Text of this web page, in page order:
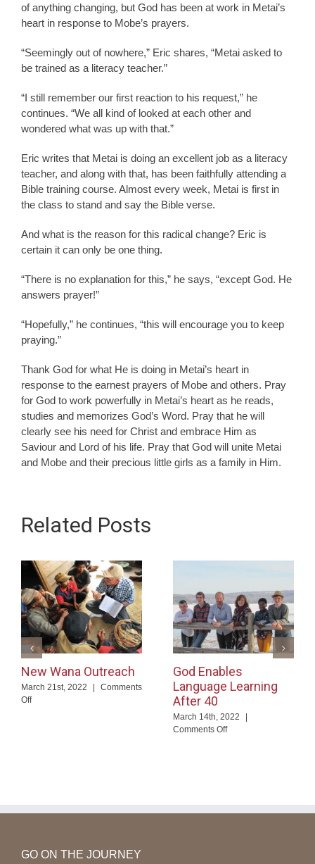
of anything changing, but God has been at work in Metai’s
heart in response to Mobe’s prayers.
“Seemingly out of nowhere,” Eric shares, “Metai asked to
be trained as a literacy teacher.”
“I still remember our first reaction to his request,” he
continues. “We all kind of looked at each other and
wondered what was up with that.”
Eric writes that Metai is doing an excellent job as a literacy
teacher, and along with that, has been faithfully attending a
Bible training course. Almost every week, Metai is first in
the class to stand and say the Bible verse.
And what is the reason for this radical change? Eric is
certain it can only be one thing.
“There is no explanation for this,” he says, “except God. He
answers prayer!”
“Hopefully,” he continues, “this will encourage you to keep
praying.”
Thank God for what He is doing in Metai’s heart in
response to the earnest prayers of Mobe and others. Pray
for God to work powerfully in Metai’s heart as he reads,
studies and memorizes God’s Word. Pray that he will
clearly see his need for Christ and embrace Him as
Saviour and Lord of his life. Pray that God will unite Metai
and Mobe and their precious little girls as a family in Him.
Related Posts
New Wana Outreach
March 21st, 2022 |
Comments
Offon
God Enables
Language Learning
After 40
March 14th, 2022
|
Comments Offon
GO ON THE JOURNEY